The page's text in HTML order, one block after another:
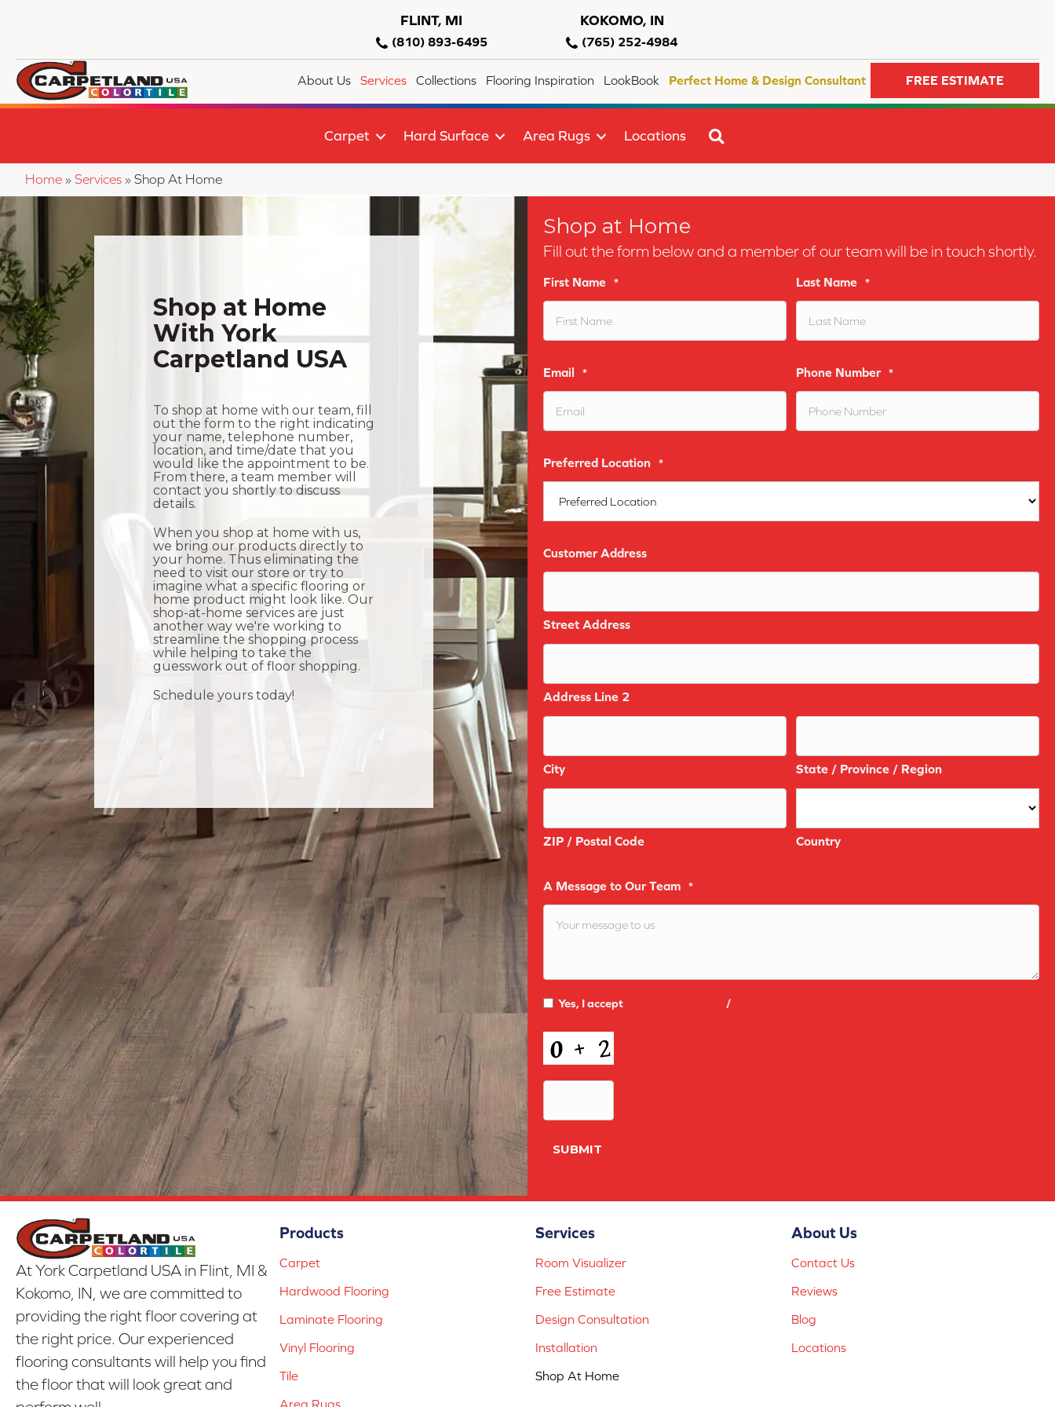
FLINT, MI
(810) 893-6495
KOKOMO, IN
(765) 252-4984
About Us Services Collections Flooring Inspiration LookBook Perfect Home & Design Consultant FREE ESTIMATE
Carpet Hard Surface Area Rugs Locations
Home » Services » Shop At Home
Shop at Home
With York
Carpetland USA
To shop at home with our team, fill
out the form to the right indicating
your name, telephone number,
location, and time/date that you
would like the appointment to be.
From there, a team member will
contact you shortly to discuss
details.
When you shop at home with us,
we bring our products directly to
your home. Thus eliminating the
need to visit our store or try to
imagine what a specific flooring or
home product might look like. Our
shop-at-home services are just
another way we're working to
streamline the shopping process
while helping to take the
guesswork out of floor shopping.
Schedule yours today!
Shop at Home
Fill out the form below and a member of our team will be in touch shortly.
First Name * Last Name *
Email * Phone Number *
Preferred Location *
Customer Address
Street Address
Address Line 2
City State / Province / Region
ZIP / Postal Code Country
A Message to Our Team *
Terms
and
Conditions *
Yes, I accept /
CAPTCHA
SUBMIT
At York Carpetland USA in Flint, MI &
Kokomo, IN, we are committed to
providing the right floor covering at
the right price. Our experienced
flooring consultants will help you find
the floor that will look great and
Products
Carpet
Hardwood Flooring
Laminate Flooring
Vinyl Flooring
Tile
Area Rugs
Services
Room Visualizer
Free Estimate
Design Consultation
Installation
Shop At Home
About Us
Contact Us
Reviews
Blog
Locations